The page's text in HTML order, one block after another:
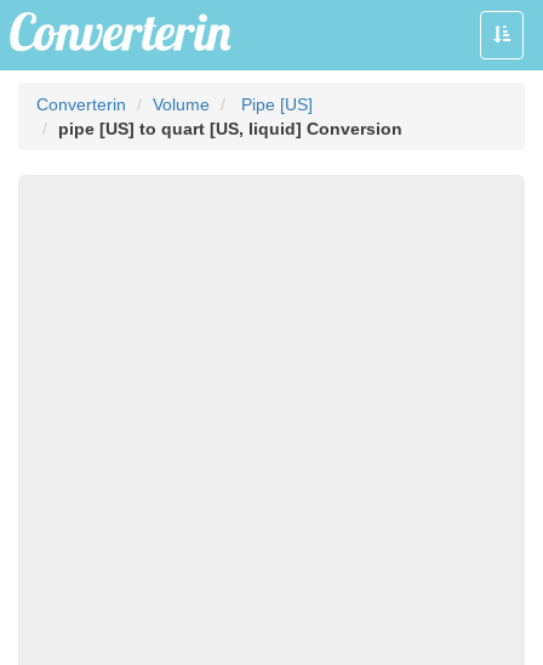
Toggle
Converterin Volume
Pipe [US]
pipe [US] to quart [US, liquid] Conversion